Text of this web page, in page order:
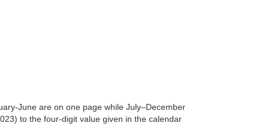
June are on one page while July–December
to the four-digit value given in the calendar